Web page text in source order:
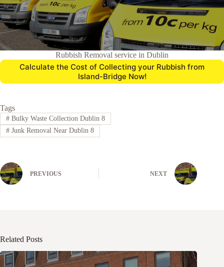
Rubbish Removal service in Dublin
Calculate the Cost of Collecting your Rubbish from
Island-Bridge Now!
Tags
#Bulky Waste Collection Dublin 8
#Junk Removal Near Dublin 8
PREVIOUS NEXT
Related Posts